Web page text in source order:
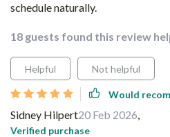
schedule naturally.
18 guests found this review
Helpful Not helpful
Would
Sidney Hilpert20 Feb 2026,
Verified purchase